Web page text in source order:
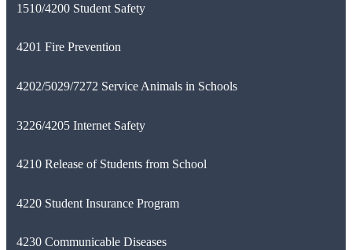
1510/4200 Student Safety
4201 Fire Prevention
4202/5029/7272 Service Animals in Schools
3226/4205 Internet Safety
4210 Release of Students from School
4220 Student Insurance Program
4230 Communicable Diseases